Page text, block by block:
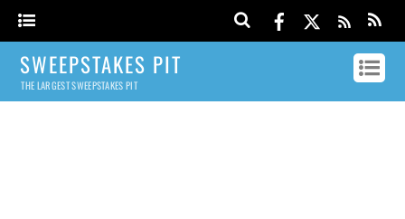
SWEEPSTAKES PIT
THE LARGEST SWEEPSTAKES PIT